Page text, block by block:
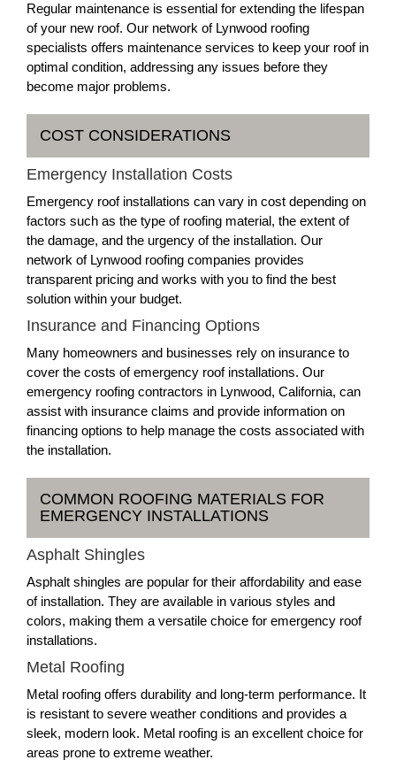
Regular maintenance is essential for extending the lifespan
of your new roof. Our network of Lynwood roofing
specialists offers maintenance services to keep your roof in
optimal condition, addressing any issues before they
become major problems.
COST CONSIDERATIONS
Emergency Installation Costs
Emergency roof installations can vary in cost depending on
factors such as the type of roofing material, the extent of
the damage, and the urgency of the installation. Our
network of Lynwood roofing companies provides
transparent pricing and works with you to find the best
solution within your budget.
Insurance and Financing Options
Many homeowners and businesses rely on insurance to
cover the costs of emergency roof installations. Our
emergency roofing contractors in Lynwood, California, can
assist with insurance claims and provide information on
financing options to help manage the costs associated with
the installation.
COMMON ROOFING MATERIALS FOR
EMERGENCY INSTALLATIONS
Asphalt Shingles
Asphalt shingles are popular for their affordability and ease
of installation. They are available in various styles and
colors, making them a versatile choice for emergency roof
installations.
Metal Roofing
Metal roofing offers durability and long-term performance. It
is resistant to severe weather conditions and provides a
sleek, modern look. Metal roofing is an excellent choice for
areas prone to extreme weather.